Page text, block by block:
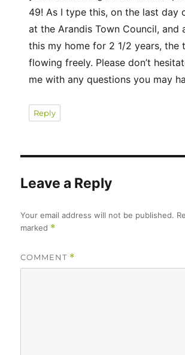
49! As I type this, on the last day
at the Arandis Town Council, and
this my home for 2 1/2 years, the
flowing freely. Please don’t
me with any questions you may
Reply
Leave a Reply
Your email address will not be published.
marked *
COMMENT *